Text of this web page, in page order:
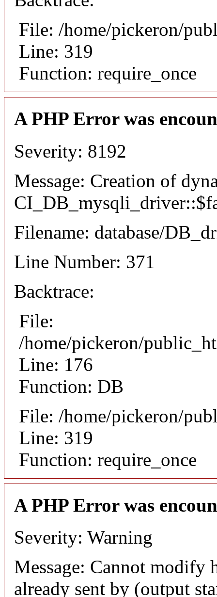
File: /home/pickeron/
Line: 319
Function: require_once
A PHP Error was
Severity: 8192
Message: Creation of
Filename: database/
Line Number: 371
Backtrace:
File:
/home/pickeron/
Line: 176
Function: DB
File: /home/pickeron/
Line: 319
Function: require_once
A PHP Error was
Severity: Warning
Message: Cannot modify
already sent by (output